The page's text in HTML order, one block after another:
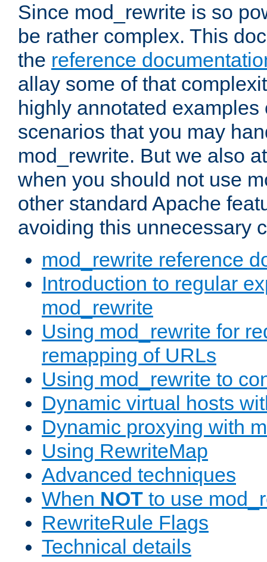
Since mod_rewrite is so
be rather complex. This
the reference
allay some of that
highly annotated examples
scenarios that you may
mod_rewrite. But we also
when you should not use
other standard Apache
avoiding this unnecessary
mod_rewrite reference
Introduction to regular
mod_rewrite
Using mod_rewrite for
remapping of URLs
Using mod_rewrite to
Dynamic virtual hosts
Dynamic proxying with
Using RewriteMap
Advanced techniques
When NOT to use
RewriteRule Flags
Technical details